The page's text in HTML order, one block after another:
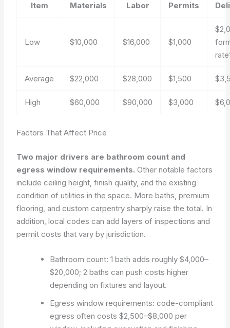
Item Materials Labor Permits
Low $10,000 $16,000 $1,000
Average $22,000 $28,000 $1,500
High $60,000 $90,000 $3,000
Factors That Affect Price
Two major drivers are bathroom count and
egress window requirements. Other notable factors
include ceiling height, finish quality, and the existing
condition of utilities in the space. More baths, premium
flooring, and custom carpentry sharply raise the total. In
addition, local codes can add layers of inspections and
permit costs that vary by jurisdiction.
Bathroom count: 1 bath adds roughly $4,000–
$20,000; 2 baths can push costs higher
depending on fixtures and layout.
Egress window requirements: code-compliant
egress often costs $2,500–$8,000 per